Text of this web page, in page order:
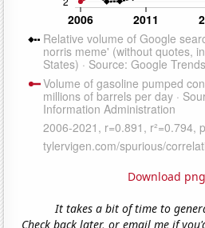
Download png
It takes a bit of time to
Check back later, or email me if